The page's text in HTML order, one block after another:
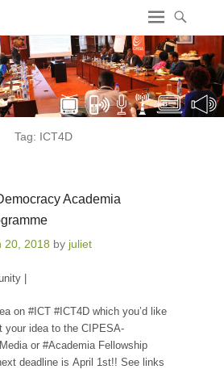
Tag: ICT4D
Academia
20, 2018 by juliet
|
on #ICT #ICT4D which you’d like
your idea to the CIPESA-
or #Academia Fellowship
deadline is April 1st!! See links